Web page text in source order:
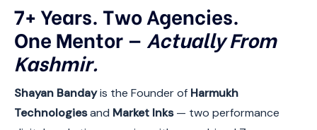
7+ Years. Two Agencies.
One Mentor — Actually From
Kashmir.
Shayan Bandayis the Founder of Harmukh
Technologiesand Market Inks— two performance